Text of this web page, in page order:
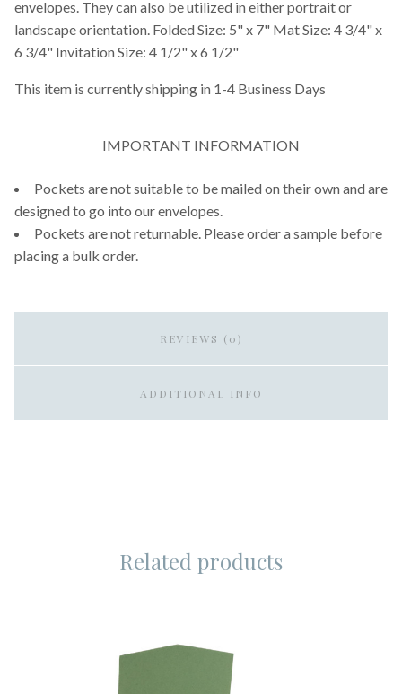
envelopes. They can also be utilized in either portrait or
landscape orientation. Folded Size: 5" x 7" Mat Size: 4 3/4" x
6 3/4" Invitation Size: 4 1/2" x 6 1/2"
This item is currently shipping in 1-4 Business Days
IMPORTANT INFORMATION
Pockets are not suitable to be mailed on their own and are
designed to go into our envelopes.
Pockets are not returnable. Please order a sample before
placing a bulk order.
REVIEWS (0)
ADDITIONAL INFO
Related products